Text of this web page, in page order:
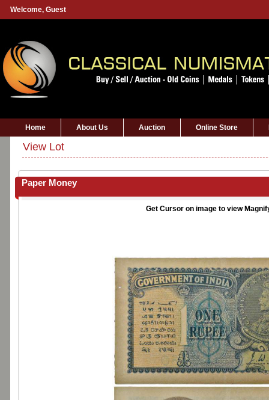
Welcome, Guest
Home About Us Auction Online Store
View Lot
Paper Money
Get Cursor on image to view